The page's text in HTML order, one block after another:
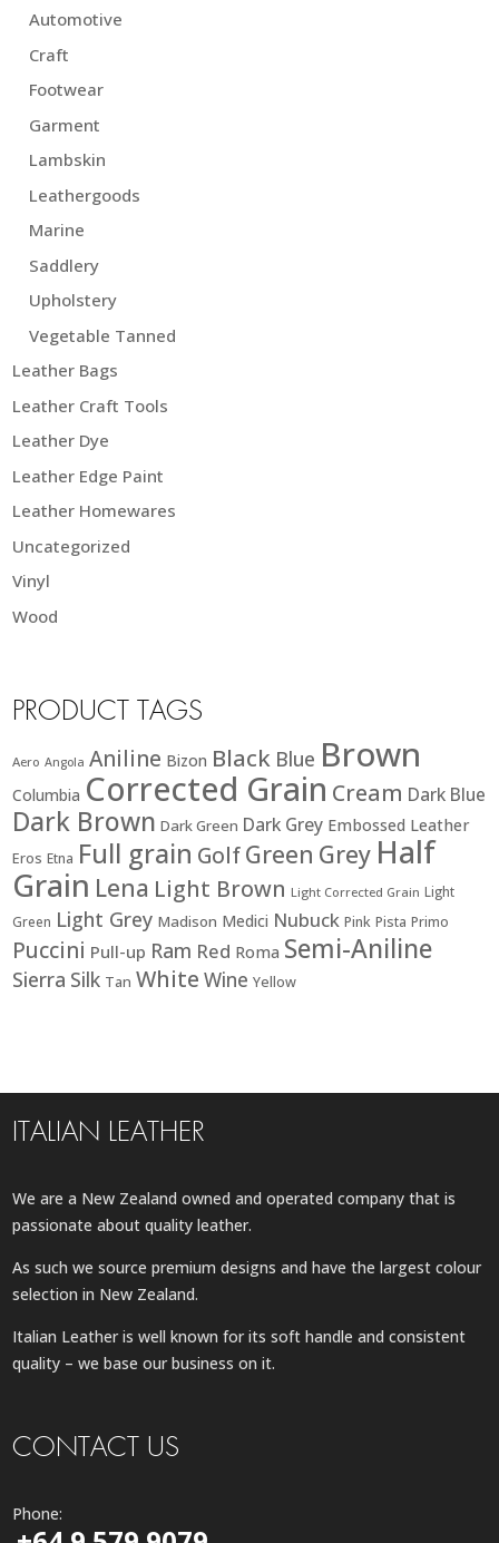
Automotive
Craft
Footwear
Garment
Lambskin
Leathergoods
Marine
Saddlery
Upholstery
Vegetable Tanned
Leather Bags
Leather Craft Tools
Leather Dye
Leather Edge Paint
Leather Homewares
Uncategorized
Vinyl
Wood
PRODUCT TAGS
Aero Angola Aniline Bizon Black Blue Brown
Columbia Corrected Grain Cream Dark Blue
Dark Brown Dark Green Dark Grey Embossed Leather
Eros Etna Full grain GolfGreen Grey Half
Grain Lena Light Brown Light Corrected Grain Light
Green Light Grey Madison Medici Nubuck Pink Pista Primo
Puccini Pull-up Ram Red Roma Semi-Aniline
Sierra Silk Tan White Wine Yellow
ITALIAN LEATHER
We are a New Zealand owned and operated company that is
passionate about quality leather.
As such we source premium designs and have the largest colour
selection in New Zealand.
Italian Leather is well known for its soft handle and consistent
quality – we base our business on it.
CONTACT US
Phone: